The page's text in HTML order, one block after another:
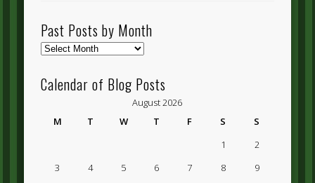
Past Posts by Month
Past
by
Month
Calendar of Blog Posts
August 2026
M
T W T F S
S
1
2
3
4 5 6 7 8
9